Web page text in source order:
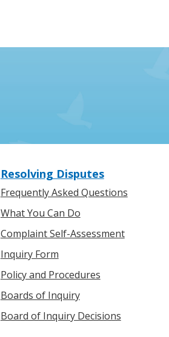
Resolving Disputes
Frequently Asked Questions
What You Can Do
Complaint Self-Assessment
Inquiry Form
Policy and Procedures
Boards of Inquiry
Board of Inquiry Decisions